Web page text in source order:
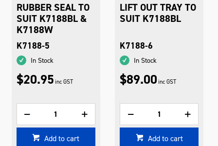
RUBBER SEAL TO
SUIT K7188BL &
K7188W
K7188-5
In Stock
$20.95 inc GST
Add to cart
LIFT OUT TRAY TO
SUIT K7188BL
K7188-6
In Stock
$89.00 inc GST
Add to cart